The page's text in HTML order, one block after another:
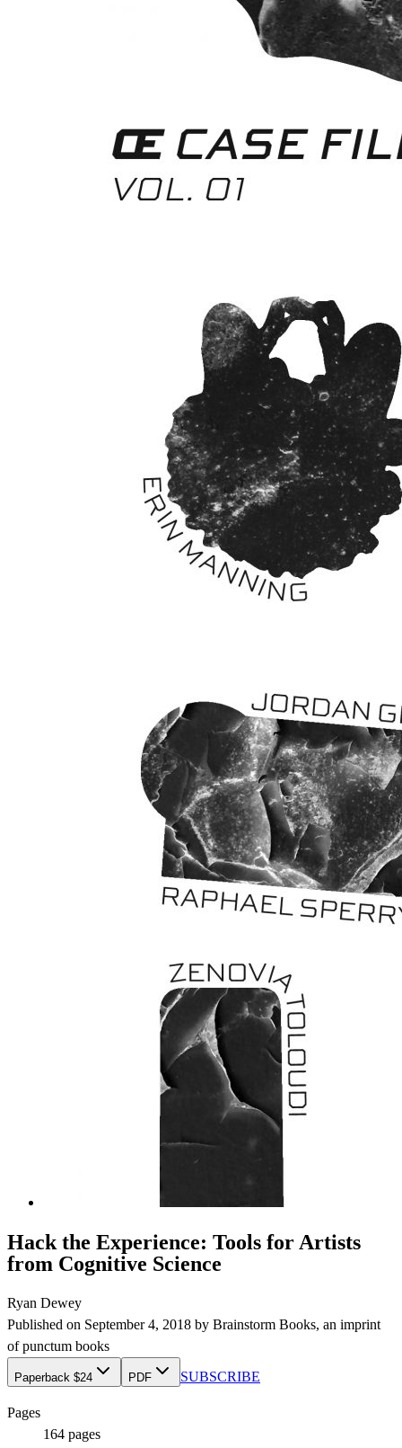
Hack the Experience: Tools for Artists
from Cognitive Science
Ryan Dewey
Published on September 4, 2018 by Brainstorm Books, an imprint
ofpunctum books
Paperback $24 PDF SUBSCRIBE
Pages
164 pages